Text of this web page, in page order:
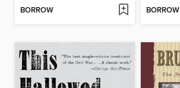
BORROW BORROW